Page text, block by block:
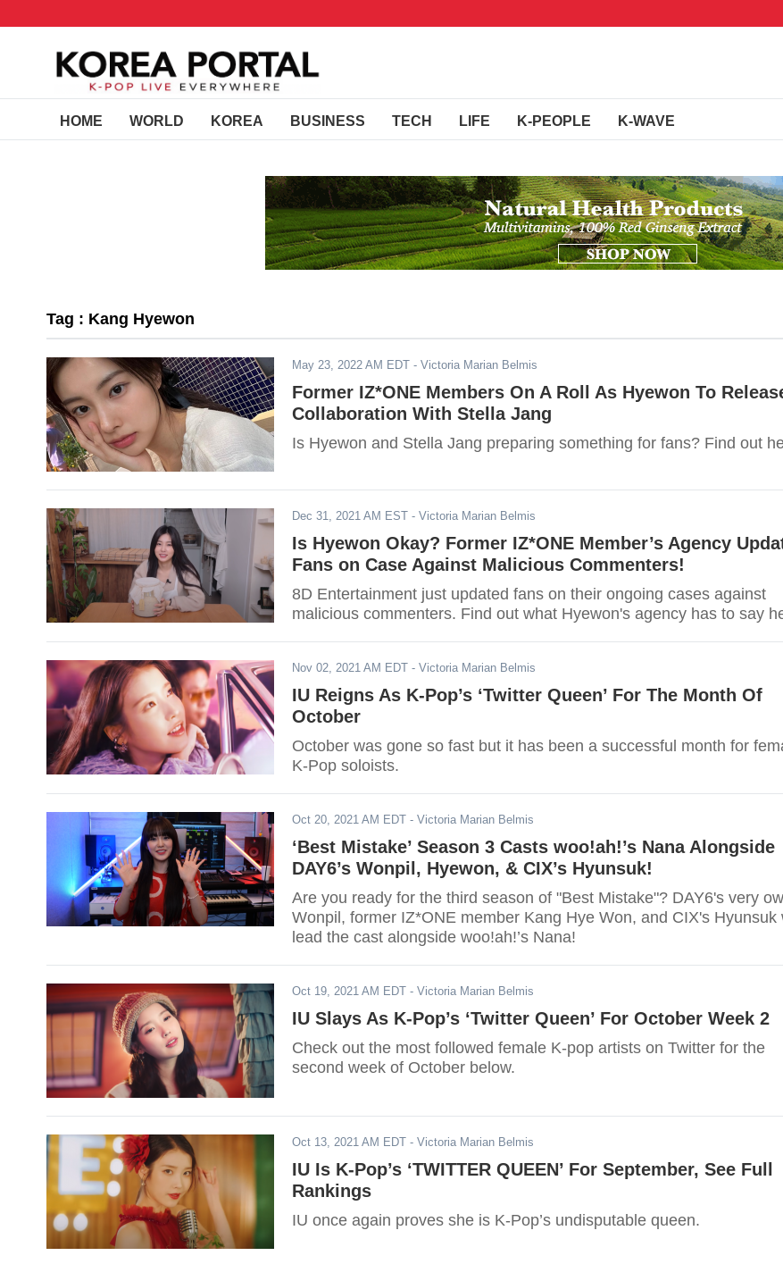
HOME WORLD KOREA BUSINESS TECH LIFE K-PEOPLE K-WAVE
Tag : Kang Hyewon
May 23, 2022 AM EDT - Victoria Marian Belmis
Former IZ*ONE Members On A Roll As Hyewon To
Collaboration With Stella Jang
Is Hyewon and Stella Jang preparing something for fans? Find out
Dec 31, 2021 AM EST - Victoria Marian Belmis
Is Hyewon Okay? Former IZ*ONE Member’s Agency
Fans on Case Against Malicious Commenters!
8D Entertainment just updated fans on their ongoing cases against
malicious commenters. Find out what Hyewon's agency has to say
Nov 02, 2021 AM EDT - Victoria Marian Belmis
IU Reigns As K-Pop’s ‘Twitter Queen’ For The Month Of
October
October was gone so fast but it has been a successful month for
K-Pop soloists.
Oct 20, 2021 AM EDT - Victoria Marian Belmis
‘Best Mistake’ Season 3 Casts woo!ah!’s Nana Alongside
DAY6’s Wonpil, Hyewon, & CIX’s Hyunsuk!
Are you ready for the third season of "Best Mistake"? DAY6's very
Wonpil, former IZ*ONE member Kang Hye Won, and CIX's Hyunsuk
lead the cast alongside woo!ah!’s Nana!
Oct 19, 2021 AM EDT - Victoria Marian Belmis
IU Slays As K-Pop’s ‘Twitter Queen’ For October Week 2
Check out the most followed female K-pop artists on Twitter for the
second week of October below.
Oct 13, 2021 AM EDT - Victoria Marian Belmis
IU Is K-Pop’s ‘TWITTER QUEEN’ For September, See Full
Rankings
IU once again proves she is K-Pop’s undisputable queen.